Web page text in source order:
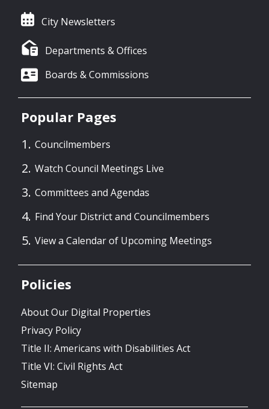
City Newsletters
Departments & Offices
Boards & Commissions
Popular Pages
Councilmembers
Watch Council Meetings Live
Committees and Agendas
Find Your District and Councilmembers
View a Calendar of Upcoming Meetings
Policies
About Our Digital Properties
Privacy Policy
Title II: Americans with Disabilities Act
Title VI: Civil Rights Act
Sitemap